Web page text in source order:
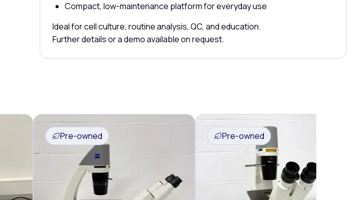
Compact, low-maintenance platform for everyday use
Ideal for cell culture, routine analysis, QC, and education.
Further details or a demo available on request.
Pre-owned Pre-owned